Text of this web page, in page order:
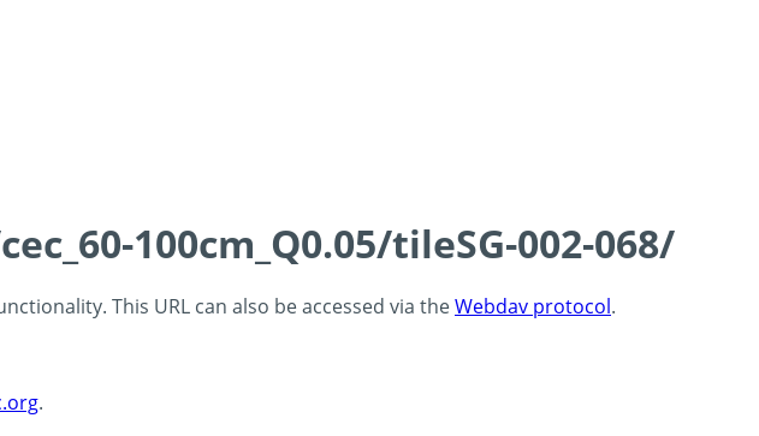
100cm_Q0.05/tileSG-002-068/
This URL can also be accessed via theWebdav protocol.
.